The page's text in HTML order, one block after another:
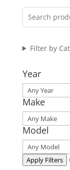
Filter by
Year
Make
Model
Apply Filters